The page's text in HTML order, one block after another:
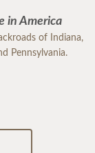
in America
of Indiana,
Pennsylvania.